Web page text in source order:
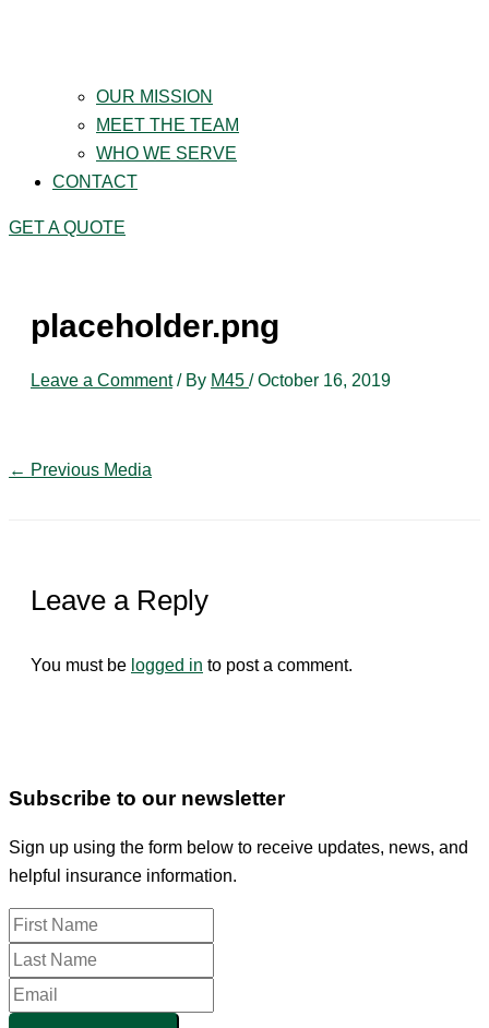
OUR MISSION
MEET THE TEAM
WHO WE SERVE
CONTACT
GET A QUOTE
placeholder.png
Leave a Comment / By M45 /October 16, 2019
← Previous Media
Leave a Reply
You must be logged in to post a comment.
Subscribe to our newsletter
Sign up using the form below to receive updates, news, and
helpful insurance information.